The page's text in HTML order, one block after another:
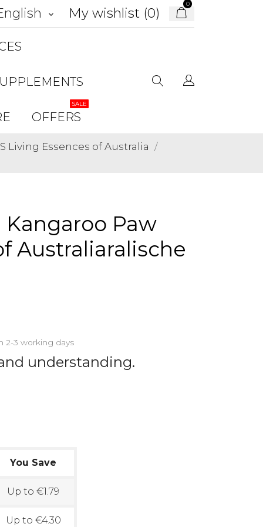
keyboard_arrow_down My wishlist (0)
0
OFFERS
SALE
Living Essences of Australia
Paw
Australiaralische
2-3 working days
understanding.
You Save
Up to €1.79
Up to €4.30